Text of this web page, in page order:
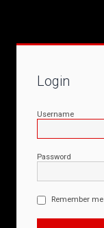
Login
Username
Password
Remember me